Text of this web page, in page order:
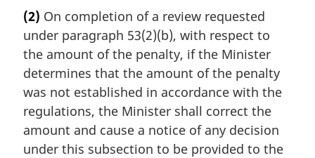
r
g
i
n
l
n
o
t
(2) On completion of a review requested
under paragraph 53(2)(b), with respect to
the amount of the penalty, if the Minister
determines that the amount of the penalty
was not established in accordance with the
regulations, the Minister shall correct the
amount and cause a notice of any decision
under this subsection to be provided to the